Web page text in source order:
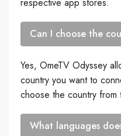
Can I choose the
Yes, OmeTV Odyssey
country you want to
choose the country from
What languages